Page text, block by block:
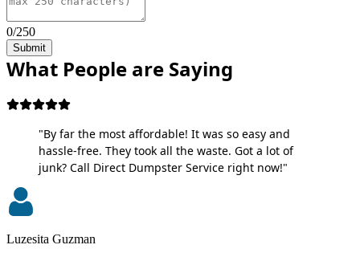
0/250
Submit
What People are Saying
"By far the most affordable! It was so easy and
hassle-free. They took all the waste. Got a lot of
junk? Call Direct Dumpster Service right now!"
Luzesita Guzman